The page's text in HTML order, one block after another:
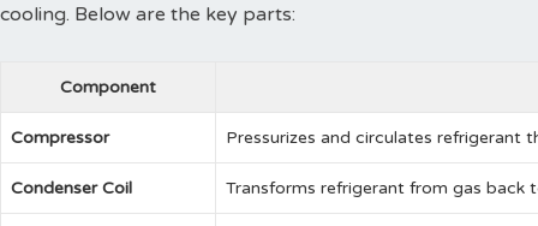
cooling. Below are the key parts:
Component
Compressor Pressurizes and circulates refrigerant
Condenser Coil Transforms refrigerant from gas back